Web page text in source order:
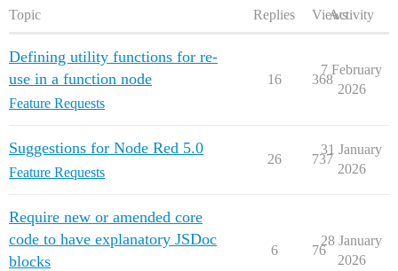
Topic Replies ViewsActivity
Defining utility functions for re-
use in a function node
Feature Requests
16 368
7 February
2026
Suggestions for Node Red 5.0
Feature Requests
26 737
31 January
2026
Require new or amended core
code to have explanatory JSDoc
blocks
6 76
28 January
2026